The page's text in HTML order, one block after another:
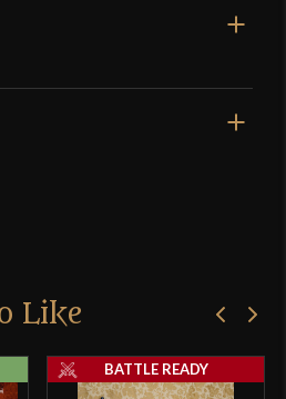
who have purchased this
Like
BATTLE READY